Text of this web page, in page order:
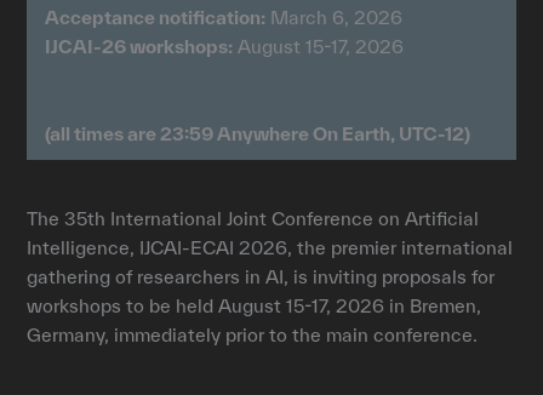
Acceptance notification: March 6, 2026
IJCAI-26 workshops: August 15-17, 2026
(all times are 23:59 Anywhere On Earth, UTC-12)
The 35th International Joint Conference on Artificial
Intelligence, IJCAI-ECAI 2026, the premier international
gathering of researchers in AI, is inviting proposals for
workshops to be held August 15-17, 2026 in Bremen,
Germany, immediately prior to the main conference.